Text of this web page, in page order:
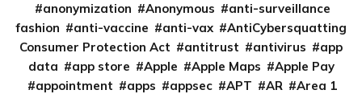
anonymization
Anonymous
anti-surveillance
fashion
anti-vaccine anti-vax
AntiCybersquatting
Consumer Protection Act
antitrust antivirus
app
data
app store Apple Apple Maps
Apple Pay
appointment
apps appsec APT AR
Area 1